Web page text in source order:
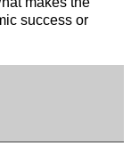
success or